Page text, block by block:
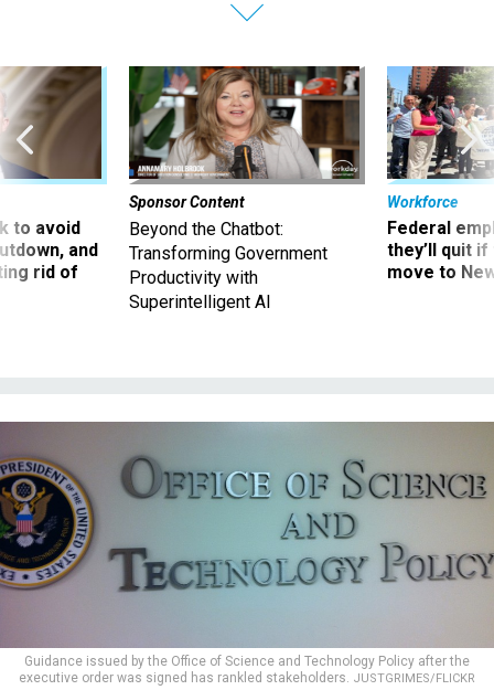
to avoid
and
rid of
Sponsor Content
Beyond the Chatbot:
Transforming Government
Productivity with
Superintelligent AI
Workforce
Federal
they’ll quit
move to
Guidance issued by the Office of Science and Technology Policy after the
executive order was signed has rankled stakeholders. JUSTGRIMES/FLICKR